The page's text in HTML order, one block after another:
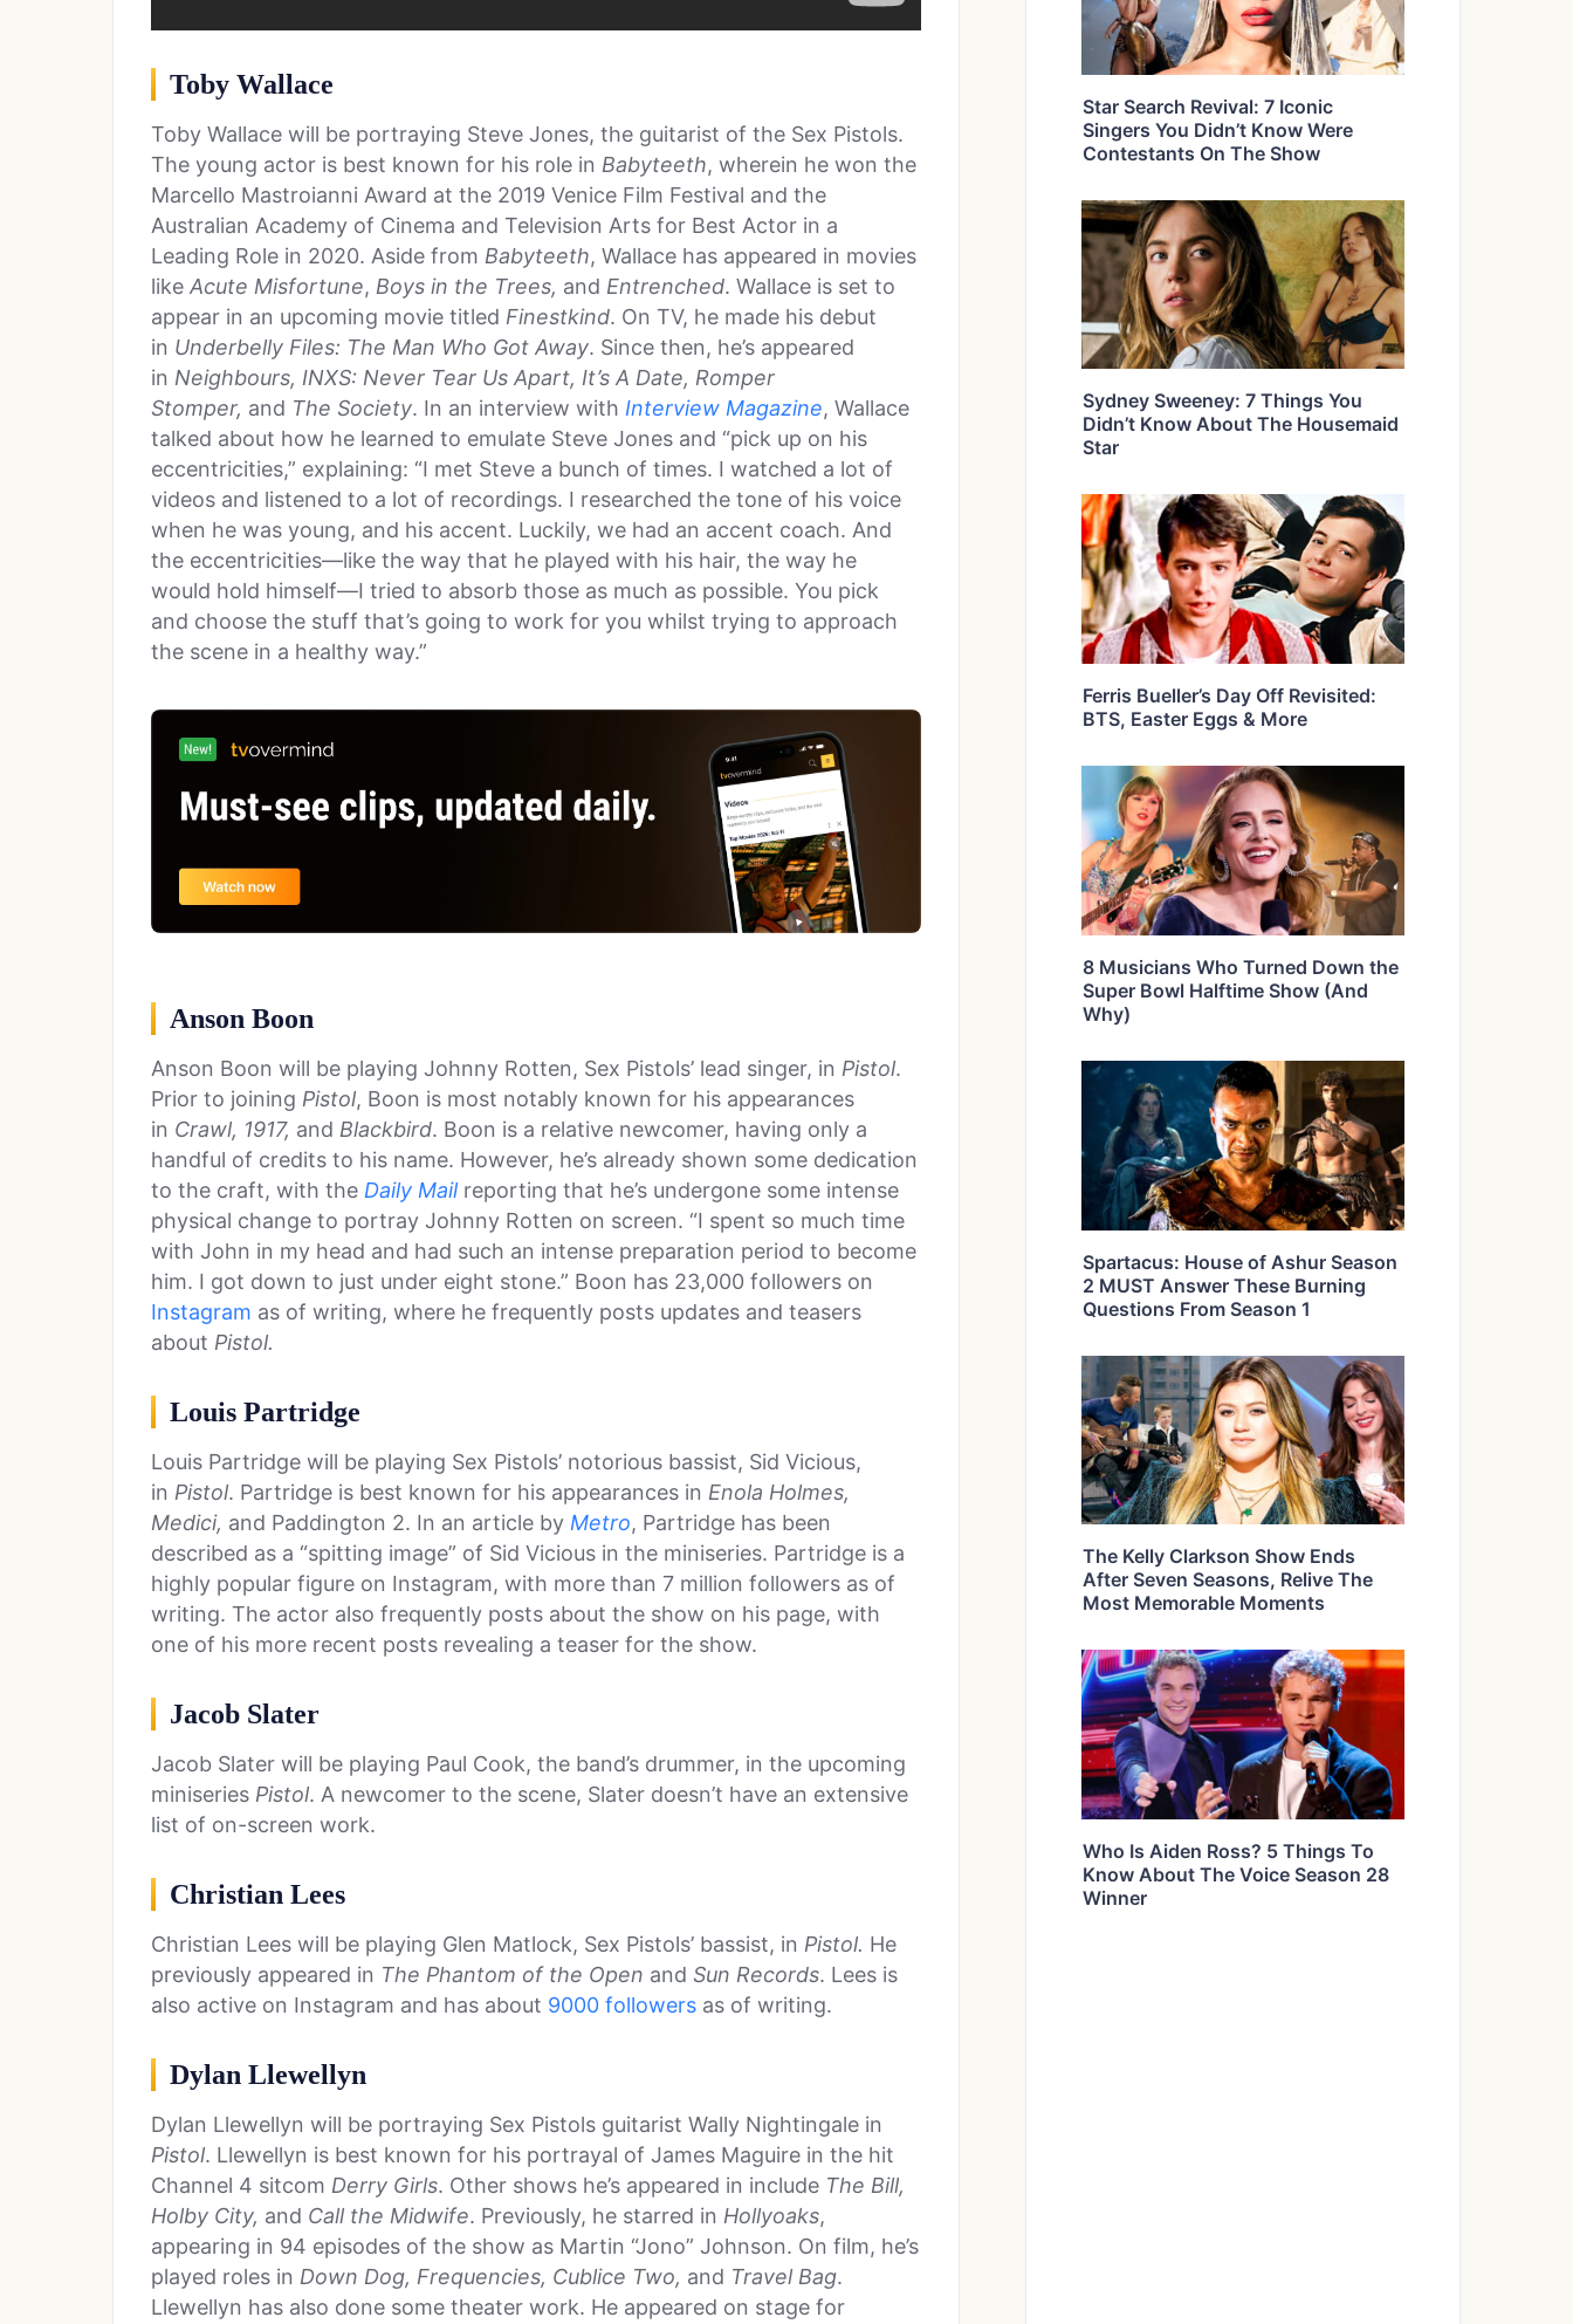
Toby Wallace
Toby Wallace will be portraying Steve Jones, the guitarist of the Sex Pistols.
The young actor is best known for his role in Babyteeth, wherein he won the
Marcello Mastroianni Award at the 2019 Venice Film Festival and the
Australian Academy of Cinema and Television Arts for Best Actor in a
Leading Role in 2020. Aside from Babyteeth, Wallace has appeared in movies
like Acute Misfortune, Boys in the Trees, and Entrenched. Wallace is set to
appear in an upcoming movie titled Finestkind. On TV, he made his debut
in Underbelly Files: The Man Who Got Away. Since then, he’s appeared
in Neighbours, INXS: Never Tear Us Apart, It’s A Date, Romper
Stomper, and The Society. In an interview with Interview Magazine, Wallace
talked about how he learned to emulate Steve Jones and “pick up on his
eccentricities,” explaining: “I met Steve a bunch of times. I watched a lot of
videos and listened to a lot of recordings. I researched the tone of his voice
when he was young, and his accent. Luckily, we had an accent coach. And
the eccentricities—like the way that he played with his hair, the way he
would hold himself—I tried to absorb those as much as possible. You pick
and choose the stuff that’s going to work for you whilst trying to approach
the scene in a healthy way.”
Anson Boon
Anson Boon will be playing Johnny Rotten, Sex Pistols’ lead singer, in Pistol.
Prior to joining Pistol, Boon is most notably known for his appearances
in Crawl, 1917, and Blackbird. Boon is a relative newcomer, having only a
handful of credits to his name. However, he’s already shown some dedication
to the craft, with the Daily Mailreporting that he’s undergone some intense
physical change to portray Johnny Rotten on screen. “I spent so much time
with John in my head and had such an intense preparation period to become
him. I got down to just under eight stone.” Boon has 23,000 followers on
Instagram as of writing, where he frequently posts updates and teasers
about Pistol.
Louis Partridge
Louis Partridge will be playing Sex Pistols’ notorious bassist, Sid Vicious,
in Pistol. Partridge is best known for his appearances in Enola Holmes,
Medici, and Paddington 2. In an article by Metro, Partridge has been
described as a “spitting image” of Sid Vicious in the miniseries. Partridge is a
highly popular figure on Instagram, with more than 7 million followers as of
writing. The actor also frequently posts about the show on his page, with
one of his more recent posts revealing a teaser for the show.
Jacob Slater
Jacob Slater will be playing Paul Cook, the band’s drummer, in the upcoming
miniseries Pistol. A newcomer to the scene, Slater doesn’t have an extensive
list of on-screen work.
Christian Lees
Christian Lees will be playing Glen Matlock, Sex Pistols’ bassist, in Pistol. He
previously appeared in The Phantom of the Open and Sun Records. Lees is
also active on Instagram and has about 9000 followers as of writing.
Dylan Llewellyn
Dylan Llewellyn will be portraying Sex Pistols guitarist Wally Nightingale in
Pistol. Llewellyn is best known for his portrayal of James Maguire in the hit
Channel 4 sitcom Derry Girls. Other shows he’s appeared in include The Bill,
Holby City, and Call the Midwife. Previously, he starred in Hollyoaks,
appearing in 94 episodes of the show as Martin “Jono” Johnson. On film, he’s
played roles in Down Dog, Frequencies, Cublice Two, and Travel Bag.
Llewellyn has also done some theater work. He appeared on stage for
Star Search Revival: 7 Iconic
Singers You Didn’t Know Were
Contestants On The Show
Sydney Sweeney: 7 Things You
Didn’t Know About The Housemaid
Star
Ferris Bueller’s Day Off Revisited:
BTS, Easter Eggs & More
8 Musicians Who Turned Down the
Super Bowl Halftime Show (And
Why)
Spartacus: House of Ashur Season
2 MUST Answer These Burning
Questions From Season 1
The Kelly Clarkson Show Ends
After Seven Seasons, Relive The
Most Memorable Moments
Who Is Aiden Ross? 5 Things To
Know About The Voice Season 28
Winner